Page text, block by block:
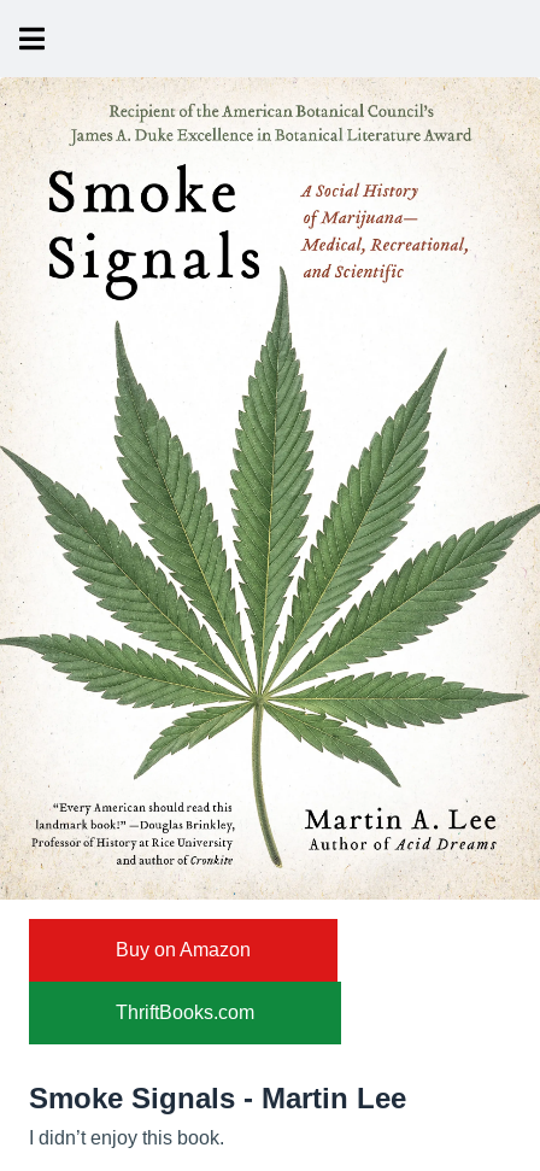
Buy on Amazon
ThriftBooks.com
Smoke Signals - Martin Lee
I didn’t enjoy this book.